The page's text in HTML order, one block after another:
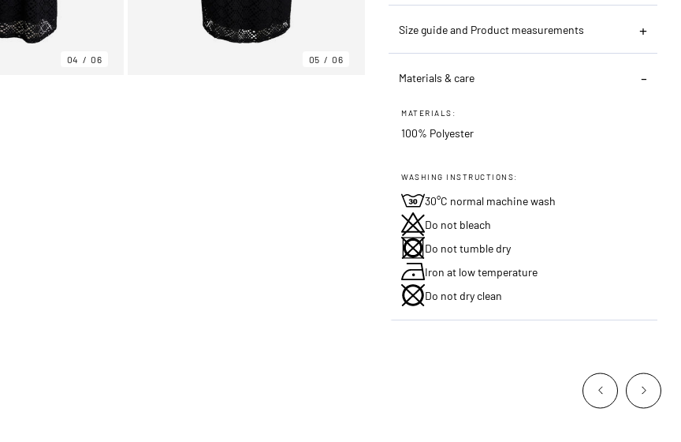
04 06 05 06
Size guide and Product measurements
Materials & care
MATERIALS:
100% Polyester
WASHING INSTRUCTIONS:
30°C normal machine wash
Do not bleach
Do not tumble dry
Iron at low temperature
Do not dry clean